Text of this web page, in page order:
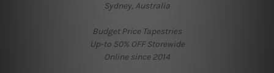
Sydney, Australia
Budget Price Tapestries
Up-to 50% OFF Storewide
Online since 2014